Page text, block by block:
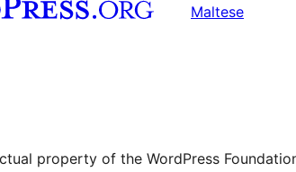
Maltese
property of the WordPress